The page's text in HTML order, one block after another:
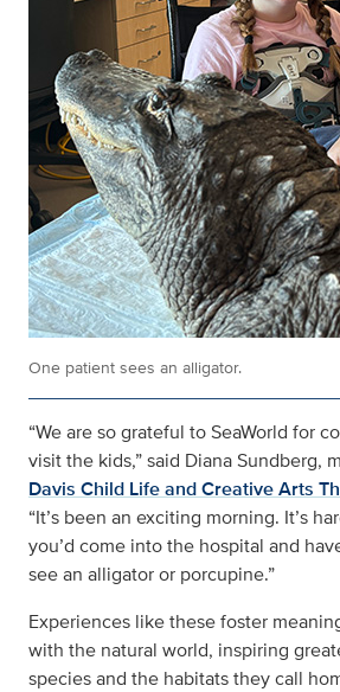
One patient sees an alligator.
“We are so grateful to SeaWorld for
visit the kids,” said Diana Sundberg,
Davis Child Life and Creative Arts
“It’s been an exciting morning. It’s
you’d come into the hospital and
see an alligator or porcupine.”
Experiences like these foster
with the natural world, inspiring
species and the habitats they call